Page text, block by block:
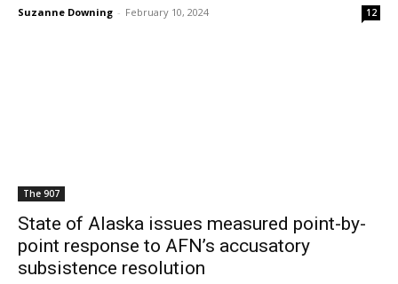
Suzanne Downing - February 10, 2024 12
The 907
State of Alaska issues measured point-by-
point response to AFN’s accusatory
subsistence resolution